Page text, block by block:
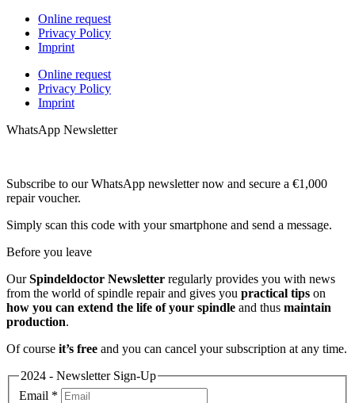
Online request
Privacy Policy
Imprint
Online request
Privacy Policy
Imprint
WhatsApp Newsletter
Subscribe to our WhatsApp newsletter now and secure a €1,000
repair voucher.
Simply scan this code with your smartphone and send a message.
Before you leave
OurSpindeldoctor Newsletter regularly provides you with news
from the world of spindle repair and gives you practical tips on
how you can extend the life of your spindle and thus maintain
production.
Of course it’s free and you can cancel your subscription at any time.
2024 - Newsletter Sign-Up
Email *